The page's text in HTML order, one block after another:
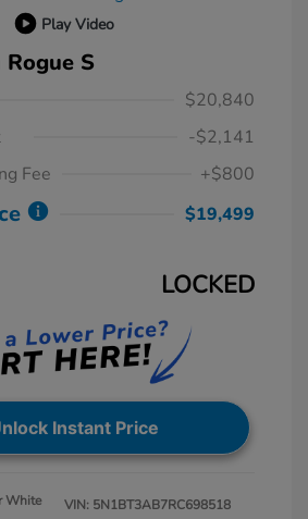
Play Video
S
$20,840
-$2,141
Fee
+$800
$19,499
LOCKED
Instant Price
White
VIN: 5N1BT3AB7RC698518